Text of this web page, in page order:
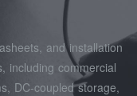
and installation
including commercial
DC-coupled storage,